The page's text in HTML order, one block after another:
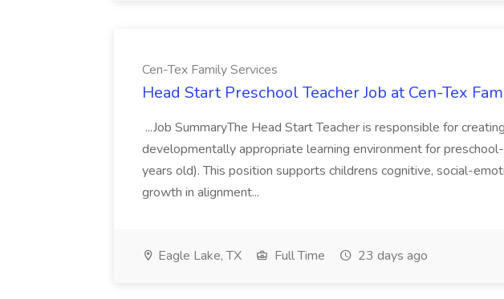
Cen-Tex Family Services
Head Start Preschool Teacher Job at Cen-Tex
...Job SummaryThe Head Start Teacher is responsible for
developmentally appropriate learning environment for
years old). This position supports childrens cognitive, social-
growth in alignment...
Eagle Lake, TX Full Time 23 days ago